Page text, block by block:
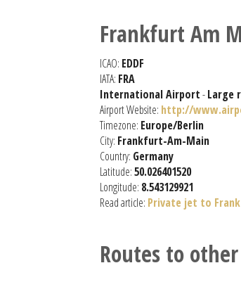
Frankfurt Am
ICAO: EDDF
IATA: FRA
International Airport-Large
Airport Website: http://
Timezone: Europe/Berlin
City: Frankfurt-Am-Main
Country: Germany
Latitude:50.026401520
Longitude: 8.543129921
Read article: Private jet to
Routes to